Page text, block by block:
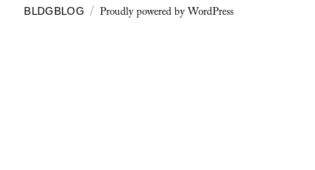
BLDGBLOG Proudly powered by WordPress